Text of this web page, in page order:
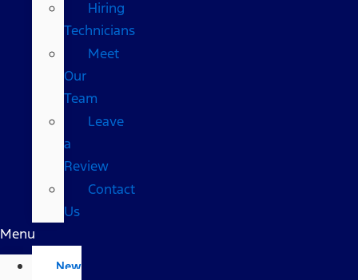
Hiring
Technicians
Meet
Our
Team
Leave
a
Review
Contact
Us
Menu
New